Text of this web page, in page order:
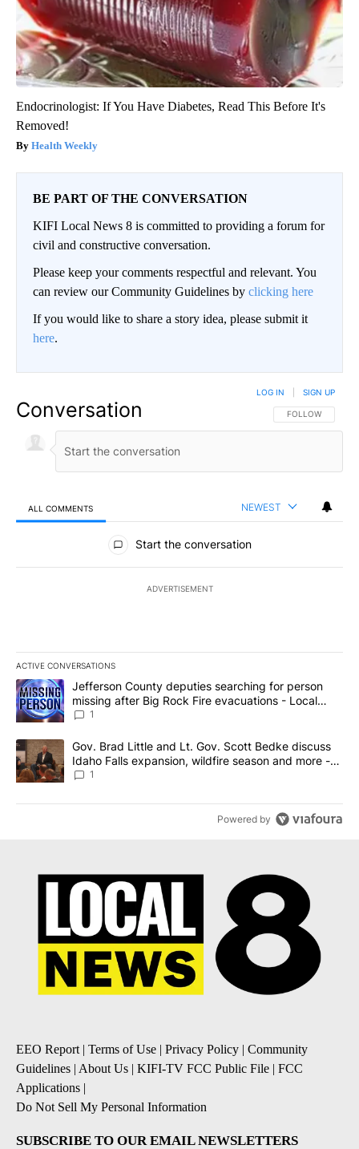
Endocrinologist: If You Have Diabetes, Read This Before It's
Removed!
Health Weekly
BE PART OF THE CONVERSATION
KIFI Local News 8 is committed to providing a forum for
civil and constructive conversation.
Please keep your comments respectful and relevant. You
can review our Community Guidelines by clicking here
If you would like to share a story idea, please submit it
here.
Conversation FOLLOW THIS
FOLLOW
LOG IN SIGN UP
ALL COMMENTS NEWEST
All Comments
Start the conversation
ADVERTISEMENT
ACTIVE CONVERSATIONS
The following is a list of the most commented articles in the last
A trending article titled "Jefferson County deputies searching
Jefferson County deputies searching for person
missing after Big Rock Fire evacuations - Local
News 8
1
A trending article titled "Gov. Brad Little and Lt. Gov. Scott
Gov. Brad Little and Lt. Gov. Scott Bedke discuss
Idaho Falls expansion, wildfire season and more -
Local News 8
1
Powered by
EEO Report | Terms of Use | Privacy Policy | Community
Guidelines | About Us | KIFI-TV FCC Public File | FCC
Applications |
Do Not Sell My Personal Information
SUBSCRIBE TO OUR EMAIL NEWSLETTERS